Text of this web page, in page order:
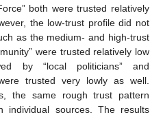
both were trusted relatively
the low-trust profile did not
as the medium- and high-trust
were trusted relatively low
by “local politicians” and
trusted very lowly as well.
the same rough trust pattern
sources. The results